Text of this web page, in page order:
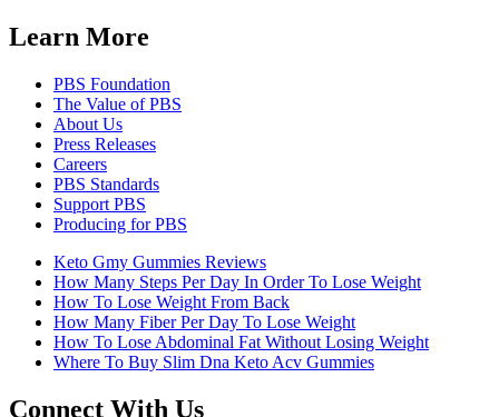
Learn More
PBS Foundation
The Value of PBS
About Us
Press Releases
Careers
PBS Standards
Support PBS
Producing for PBS
Keto Gmy Gummies Reviews
How Many Steps Per Day In Order To Lose Weight
How To Lose Weight From Back
How Many Fiber Per Day To Lose Weight
How To Lose Abdominal Fat Without Losing Weight
Where To Buy Slim Dna Keto Acv Gummies
Connect With Us